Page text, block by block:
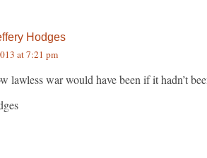
Hodges
at 7:21 pm
lawless war would have been if it hadn’t